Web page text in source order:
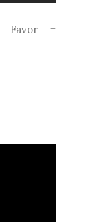
Favor =